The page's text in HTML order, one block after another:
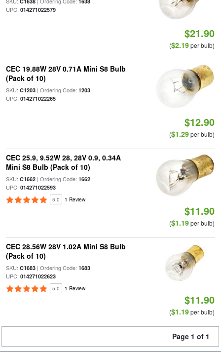
UPC: 014271022579
$21.90
($2.19per bulb)
CEC 19.88W 28V 0.71A Mini S8 Bulb
(Pack of 10)
SKU: C1203| Ordering Code: 1203|
UPC: 014271022265
$12.90
($1.29per bulb)
CEC 25.9, 9.52W 28, 28V 0.9, 0.34A
Mini S8 Bulb (Pack of 10)
SKU: C1662| Ordering Code: 1662|
UPC: 014271022593
5.0 1 Review
$11.90
($1.19per bulb)
CEC 28.56W 28V 1.02A Mini S8 Bulb
(Pack of 10)
SKU: C1683| Ordering Code: 1683|
UPC: 014271022623
5.0 1 Review
$11.90
($1.19per bulb)
Page 1 of 1